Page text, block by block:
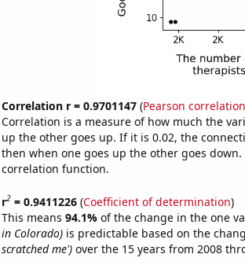
Correlation r = 0.9701147(Pearson
Correlation is a measure of how much the
up the other goes up. If it is 0.02, the
then when one goes up the other goes
correlation function.
r2= 0.9411226(Coefficient of determination)
This means 94.1% of the change in the one
in Colorado)is predictable based on the
scratched me')over the 15 years from 2008